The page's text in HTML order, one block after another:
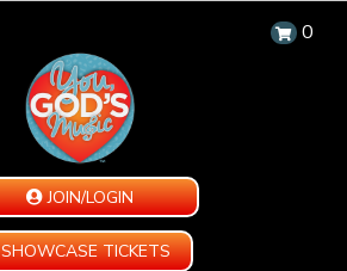
0
JOIN/LOGIN
SHOWCASE TICKETS